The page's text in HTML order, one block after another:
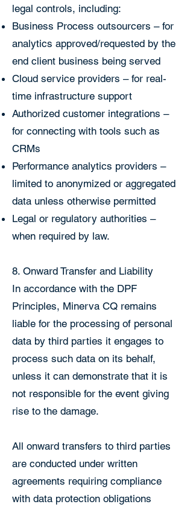
legal controls, including:
Business Process outsourcers – for
analytics approved/requested by the
end client business being served
Cloud service providers – for real-
time infrastructure support
Authorized customer integrations –
for connecting with tools such as
CRMs
Performance analytics providers –
limited to anonymized or aggregated
data unless otherwise permitted
Legal or regulatory authorities –
when required by law.
8. Onward Transfer and Liability
In accordance with the DPF
Principles, Minerva CQ remains
liable for the processing of personal
data by third parties it engages to
process such data on its behalf,
unless it can demonstrate that it is
not responsible for the event giving
rise to the damage.
All onward transfers to third parties
are conducted under written
agreements requiring compliance
with data protection obligations